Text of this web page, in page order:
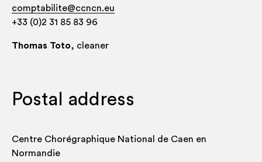
comptabilite@ccncn.eu
+33 (0)2 31 85 83 96
Thomas Toto, clean­er
Postal address
Centre Choré­graph­ique Nation­al de Caen en
Normandie